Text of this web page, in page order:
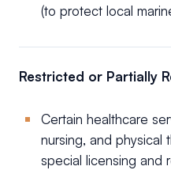
(to protect local
Restricted or Partially
Certain healthcare
nursing, and physical
special licensing and